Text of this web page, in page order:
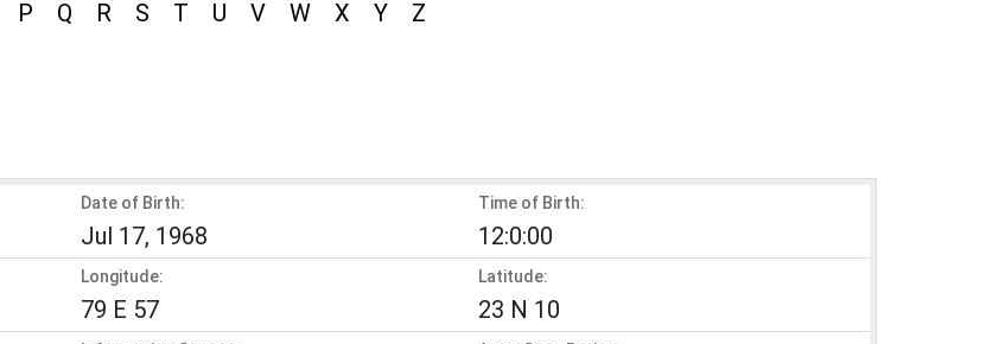
P Q R S T U V W X Y Z
Date of Birth:
Jul 17, 1968
Time of Birth:
12:0:00
Longitude:
79 E 57
Latitude:
23 N 10